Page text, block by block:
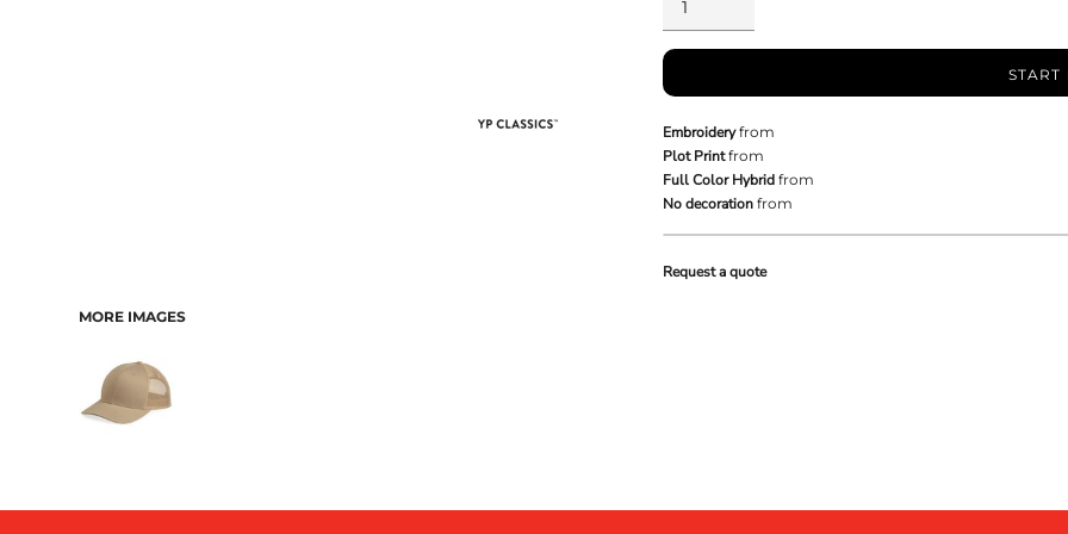
START
Embroideryfrom
Plot Printfrom
Full Color Hybrid from
No decoration from
Request a quote
MORE IMAGES